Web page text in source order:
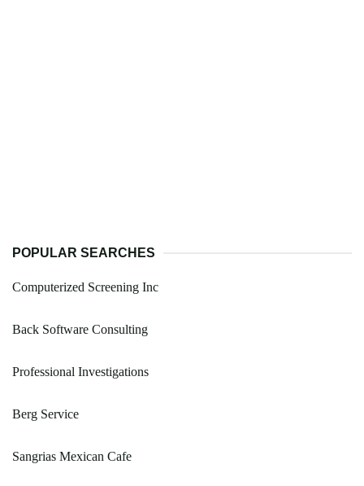
POPULAR SEARCHES
Computerized Screening Inc
Back Software Consulting
Professional Investigations
Berg Service
Sangrias Mexican Cafe